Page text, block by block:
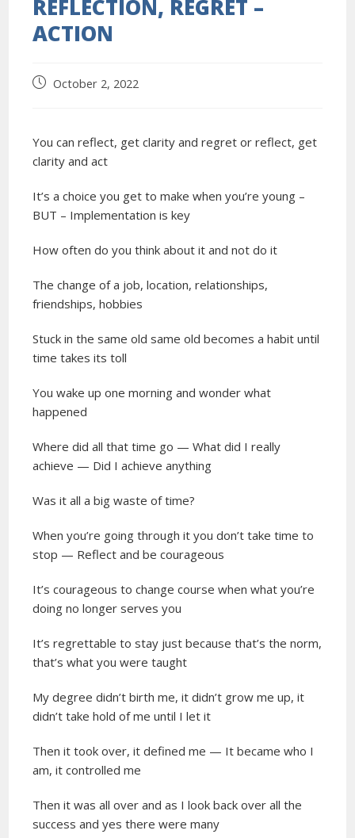
REFLECTION, REGRET –
ACTION
October 2, 2022
You can reflect, get clarity and regret or reflect, get
clarity and act
It’s a choice you get to make when you’re young –
BUT – Implementation is key
How often do you think about it and not do it
The change of a job, location, relationships,
friendships, hobbies
Stuck in the same old same old becomes a habit until
time takes its toll
You wake up one morning and wonder what
happened
Where did all that time go — What did I really
achieve — Did I achieve anything
Was it all a big waste of time?
When you’re going through it you don’t take time to
stop — Reflect and be courageous
It’s courageous to change course when what you’re
doing no longer serves you
It’s regrettable to stay just because that’s the norm,
that’s what you were taught
My degree didn’t birth me, it didn’t grow me up, it
didn’t take hold of me until I let it
Then it took over, it defined me — It became who I
am, it controlled me
Then it was all over and as I look back over all the
success and yes there were many